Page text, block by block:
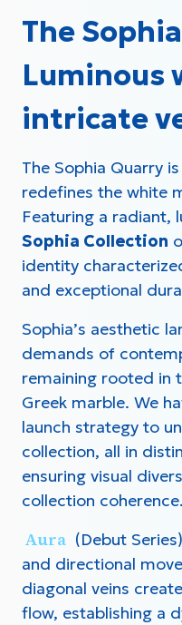
The
Luminous
intricate
The Sophia Quarry
redefines the white
Featuring a radiant,
Sophia Collection
identity
and exceptional
Sophia’s aesthetic
demands of
remaining rooted in
Greek marble. We
launch strategy to
collection, all in
ensuring visual
collection coherence.
Aura (Debut
and directional
diagonal veins
flow, establishing a